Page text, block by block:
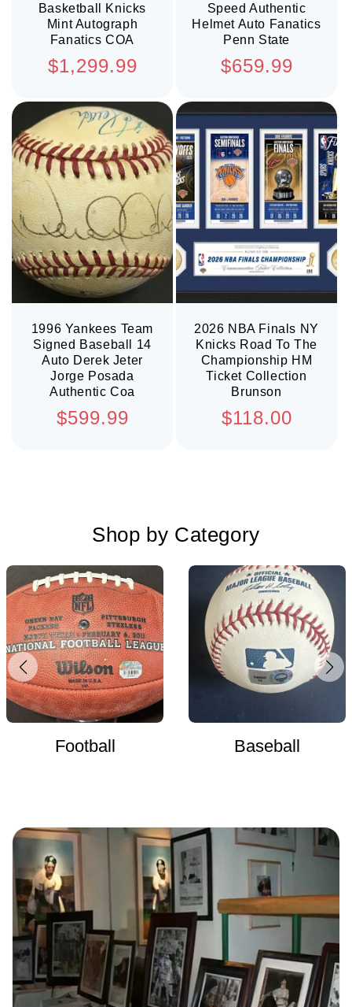
Basketball Knicks
Mint Autograph
Fanatics COA
Regular
$1,299.99
Speed Authentic
Helmet Auto Fanatics
Penn State
Regular
$659.99
1996 Yankees Team
Signed Baseball 14
Auto Derek Jeter
Jorge Posada
Authentic Coa
Regular
$599.99
2026 NBA Finals NY
Knicks Road To The
Championship HM
Ticket Collection
Brunson
Regular
$118.00
Shop by Category
Football Baseball